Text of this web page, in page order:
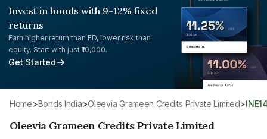
Invest in bonds with 9-12% fixed
returns
Earn higher return than FD, lower risk than
equity. Start with just ₹10,000.
Get Started
Home> Bonds India> Oleevia Grameen Credits Private Limited>
Oleevia Grameen Credits Private Limited